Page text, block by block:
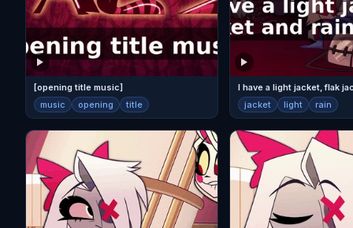
[opening title music]
music opening title jacket light rain